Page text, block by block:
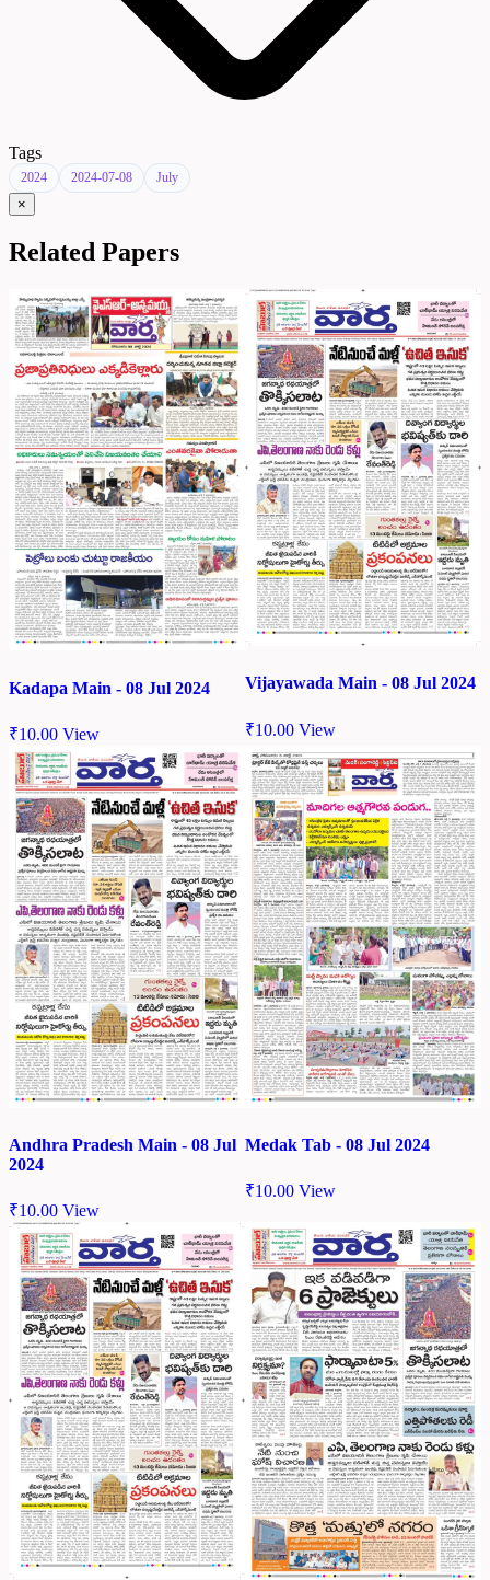
Tags
2024 2024-07-08 July
×
Related Papers
Kadapa Main - 08 Jul 2024
₹10.00 View
Vijayawada Main - 08 Jul 2024
₹10.00 View
Andhra Pradesh Main - 08 Jul
2024
₹10.00 View
Medak Tab - 08 Jul 2024
₹10.00 View